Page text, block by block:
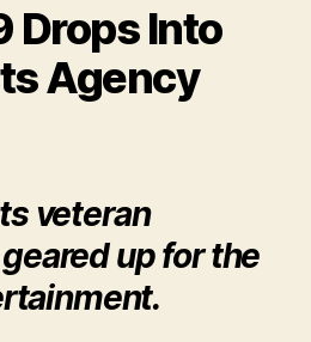
Drops Into
Agency
veteran
up for the